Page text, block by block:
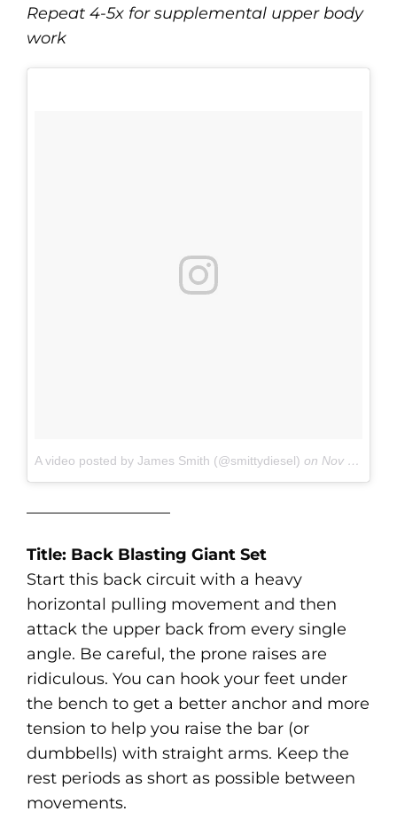
Repeat 4-5x for supplemental upper body
work
A video posted by James Smith (@smittydiesel) on Nov 10, 2016 at 9:39am PST
—————————
Title: Back Blasting Giant Set
Start this back circuit with a heavy
horizontal pulling movement and then
attack the upper back from every single
angle. Be careful, the prone raises are
ridiculous. You can hook your feet under
the bench to get a better anchor and more
tension to help you raise the bar (or
dumbbells) with straight arms. Keep the
rest periods as short as possible between
movements.